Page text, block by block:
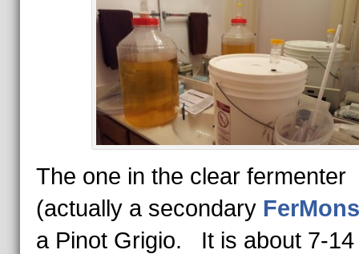
The one in the clear fermenter
(actually a secondary
a Pinot Grigio. It is about 7-14